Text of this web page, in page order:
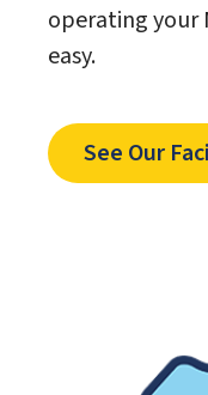
operating your
easy.
See Our